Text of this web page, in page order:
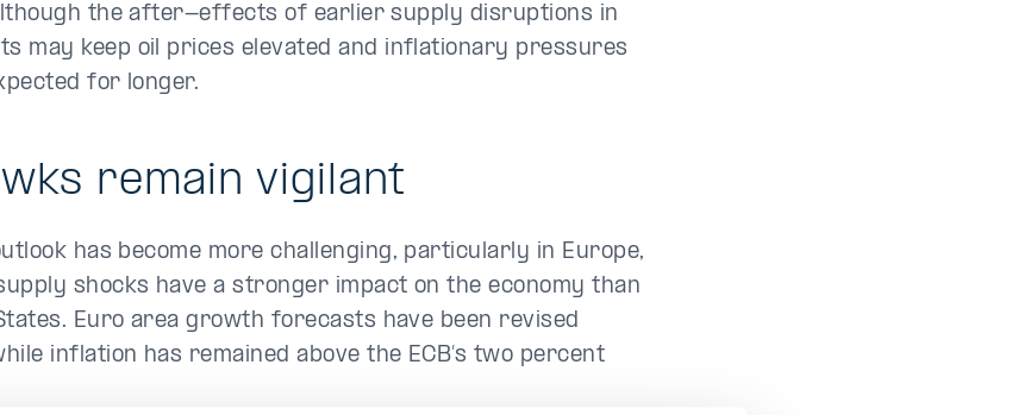
the after-effects of earlier supply disruptions in
may keep oil prices elevated and inflationary pressures
for longer.
remain vigilant
has become more challenging, particularly in Europe,
shocks have a stronger impact on the economy than
Euro area growth forecasts have been revised
inflation has remained above the ECB’s two percent